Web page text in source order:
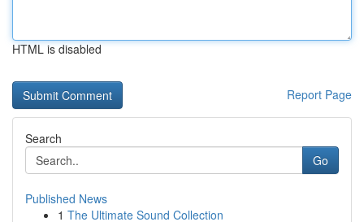
HTML is disabled
Report Page
Search
Go
Published News
1 The Ultimate Sound Collection